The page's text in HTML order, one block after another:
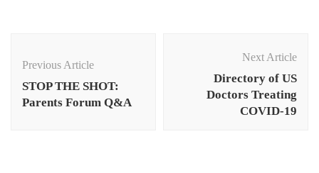
Navigation
Previous Article
STOP THE SHOT:
Parents Forum Q&A
Next Article
Directory of US
Doctors Treating
COVID-19